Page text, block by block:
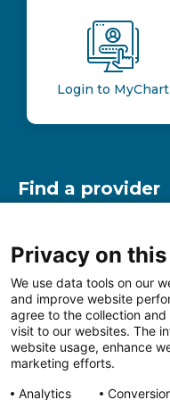
Login to MyChart
Find a provider
Find a location
Other resources
Privacy on
We use data tools on our
and improve website
agree to the collection
visit to our websites. The
website usage, enhance
marketing efforts.
Analytics